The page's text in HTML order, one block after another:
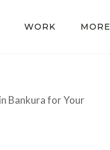
WORK MORE
Bankura for Your